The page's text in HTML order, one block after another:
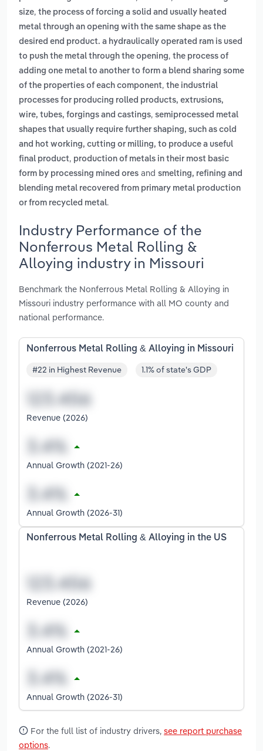
size, the process of forcing a solid and usually heated
metal through an opening with the same shape as the
desired end product. a hydraulically operated ram is used
to push the metal through the opening, the process of
adding one metal to another to form a blend sharing some
of the properties of each component, the industrial
processes for producing rolled products, extrusions,
wire, tubes, forgings and castings, semiprocessed metal
shapes that usually require further shaping, such as cold
and hot working, cutting or milling, to produce a useful
final product, production of metals in their most basic
form by processing mined ores and smelting, refining and
blending metal recovered from primary metal production
or from recycled metal.
Industry Performance of the
Nonferrous Metal Rolling &
Alloying industry in Missouri
Benchmark the Nonferrous Metal Rolling & Alloying in
Missouri industry performance with all MO county and
national performance.
Nonferrous Metal Rolling & Alloying in Missouri
#22 in Highest Revenue 1.1% of state's GDP
Revenue (2026)
Annual Growth (2021-26)
Annual Growth (2026-31)
Nonferrous Metal Rolling & Alloying in the US
Revenue (2026)
Annual Growth (2021-26)
Annual Growth (2026-31)
For the full list of industry drivers, see report purchase
options.